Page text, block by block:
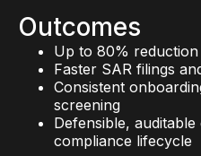
Outcomes
Up to 80% reduction
Faster SAR filings
Consistent
screening
Defensible,
compliance lifecycle